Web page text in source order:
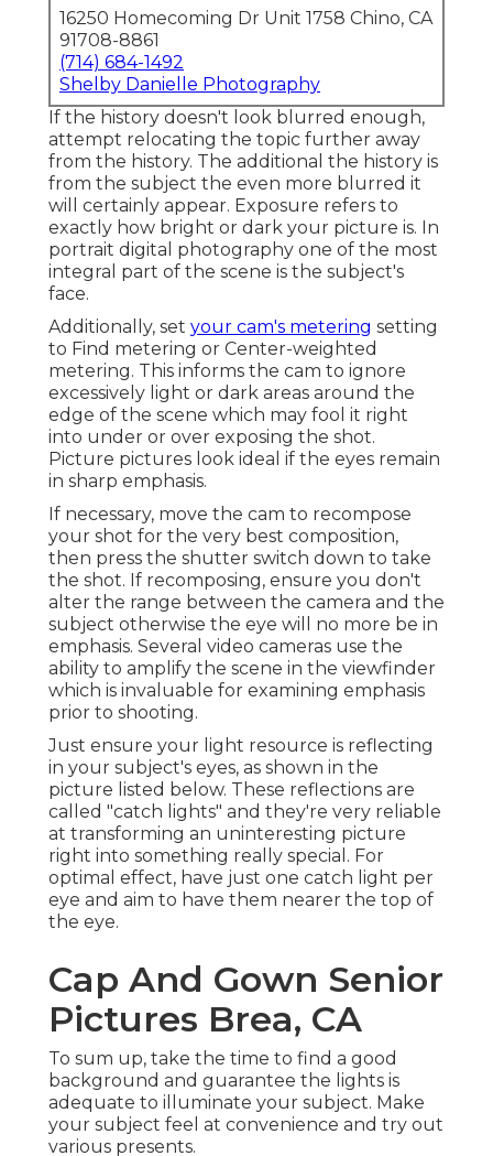
16250 Homecoming Dr Unit 1758 Chino, CA
91708-8861
(714) 684-1492
Shelby Danielle Photography
If the history doesn't look blurred enough,
attempt relocating the topic further away
from the history. The additional the history is
from the subject the even more blurred it
will certainly appear. Exposure refers to
exactly how bright or dark your picture is. In
portrait digital photography one of the most
integral part of the scene is the subject's
face.
Additionally, set your cam's metering setting
to Find metering or Center-weighted
metering. This informs the cam to ignore
excessively light or dark areas around the
edge of the scene which may fool it right
into under or over exposing the shot.
Picture pictures look ideal if the eyes remain
in sharp emphasis.
If necessary, move the cam to recompose
your shot for the very best composition,
then press the shutter switch down to take
the shot. If recomposing, ensure you don't
alter the range between the camera and the
subject otherwise the eye will no more be in
emphasis. Several video cameras use the
ability to amplify the scene in the viewfinder
which is invaluable for examining emphasis
prior to shooting.
Just ensure your light resource is reflecting
in your subject's eyes, as shown in the
picture listed below. These reflections are
called "catch lights" and they're very reliable
at transforming an uninteresting picture
right into something really special. For
optimal effect, have just one catch light per
eye and aim to have them nearer the top of
the eye.
Cap And Gown Senior
Pictures Brea, CA
To sum up, take the time to find a good
background and guarantee the lights is
adequate to illuminate your subject. Make
your subject feel at convenience and try out
various presents.